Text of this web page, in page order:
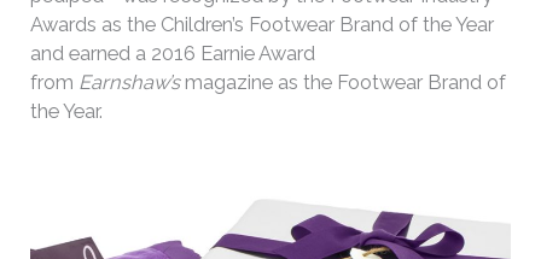
Awards as the Children’s Footwear Brand of the Year
and earned a 2016 Earnie Award
from Earnshaw’smagazine as the Footwear Brand of
the Year.